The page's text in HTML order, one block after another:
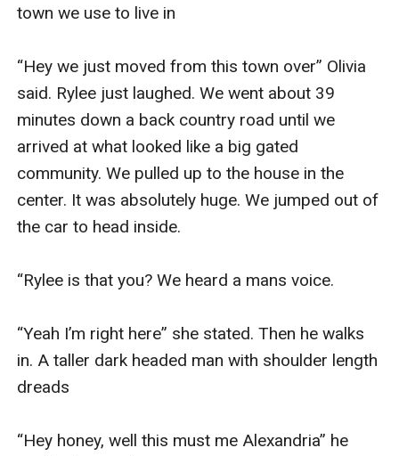
town we use to live in
“Hey we just moved from this town over” Olivia
said. Rylee just laughed. We went about 39
minutes down a back country road until we
arrived at what looked like a big gated
community. We pulled up to the house in the
center. It was absolutely huge. We jumped out of
the car to head inside.
“Rylee is that you? We heard a mans voice.
“Yeah I’m right here” she stated. Then he walks
in. A taller dark headed man with shoulder length
dreads
“Hey honey, well this must me Alexandria” he